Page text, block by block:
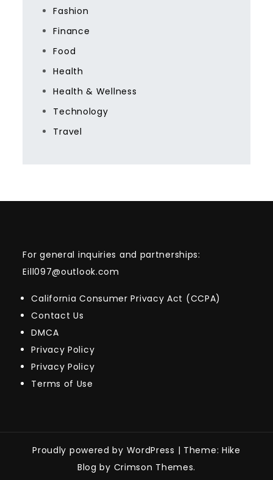
Fashion
Finance
Food
Health
Health & Wellness
Technology
Travel
For general inquiries and partnerships:
Eill097@outlook.com
California Consumer Privacy Act (CCPA)
Contact Us
DMCA
Privacy Policy
Privacy Policy
Terms of Use
Proudly powered by WordPress | Theme: Hike
Blog by Crimson Themes.